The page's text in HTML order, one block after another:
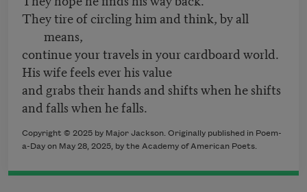
They tire of circling him and think, by all
means,
continue your travels in your cardboard world.
His wife feels ever his value
and grabs their hands and shifts when he shifts
and falls when he falls.
Copyright © 2025 by Major Jackson. Originally published in Poem-
a-Day on May 28, 2025, by the Academy of American Poets.